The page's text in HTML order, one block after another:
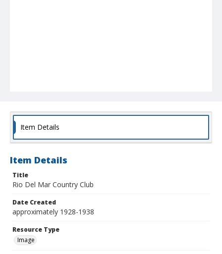
Item Details
Item Details
Title
Rio Del Mar Country Club
Date Created
approximately 1928-1938
Resource Type
Image